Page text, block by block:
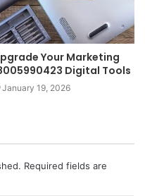
Your Marketing
Digital Tools
January 19, 2026
Required fields are